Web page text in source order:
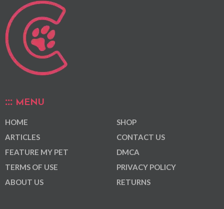
MENU
HOME
ARTICLES
FEATURE MY PET
TERMS OF USE
ABOUT US
SHOP
CONTACT US
DMCA
PRIVACY POLICY
RETURNS